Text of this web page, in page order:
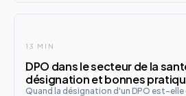
13 MIN
DPO dans le secteur de la
désignation et bonnes
Quand la désignation d'un DPO est-